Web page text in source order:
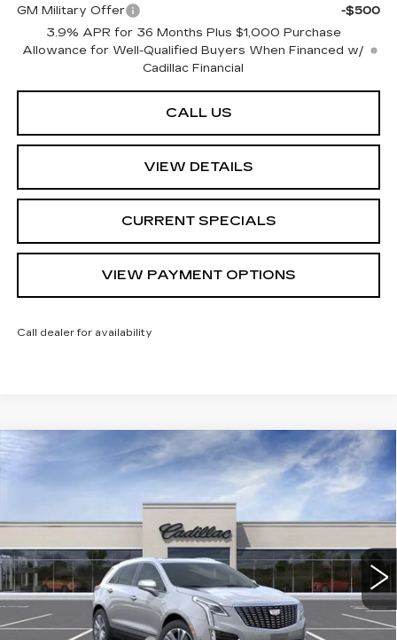
GM Military Offer
-$500
3.9% APR for 36 Months Plus $1,000 Purchase
Allowance for Well-Qualified Buyers When Financed w/
Cadillac Financial
CALL US
VIEW DETAILS
CURRENT SPECIALS
VIEW PAYMENT OPTIONS
Call dealer for availability
NEW
CADILLAC XT5
PREMIUM LUXURY
0 mi Ext.
$1,000
SAVINGS
$61,064
SARANT PRICE
Less
MSRP:
$62,064
Compare Vehicle